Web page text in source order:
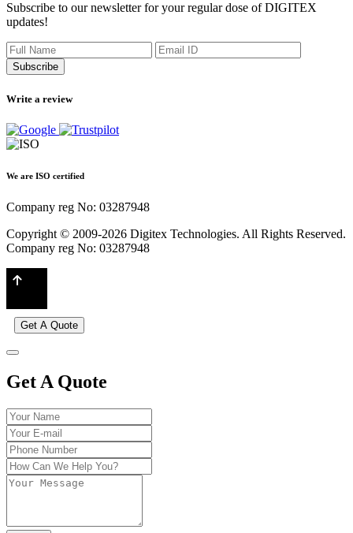
Subscribe to our newsletter for your regular dose of DIGITEX
updates!
Subscribe
Write a review
We are ISO certified
Company reg No: 03287948
Copyright © 2009-2026 Digitex Technologies. All Rights Reserved.
Company reg No: 03287948
Get A Quote
Get A Quote